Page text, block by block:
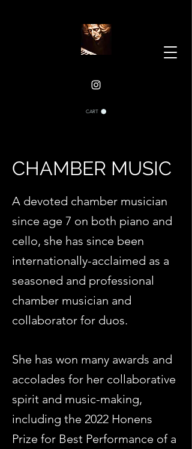
CART
CHAMBER MUSIC
A devoted chamber musician
since age 7 on both piano and
cello, she has since been
internationally-acclaimed as a
seasoned and professional
chamber musician and
collaborator for duos.
She has won many awards and
accolades for her collaborative
spirit and music-making,
including the 2022 Honens
Prize for Best Performance of a